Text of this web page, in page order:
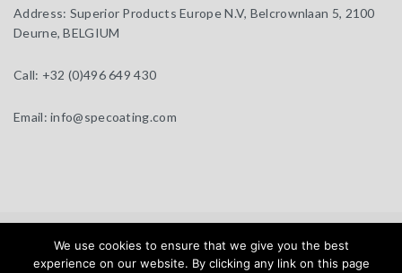
Address: Superior Products Europe N.V, Belcrownlaan 5, 2100
Deurne, BELGIUM
Call: +32 (0)496 649 430
Email: info@specoating.com
specoating.com © 2025 |General Terms & Disclaimer| Design by
BEAUX SITES
We use cookies to ensure that we give you the best
experience on our website. By clicking any link on this page